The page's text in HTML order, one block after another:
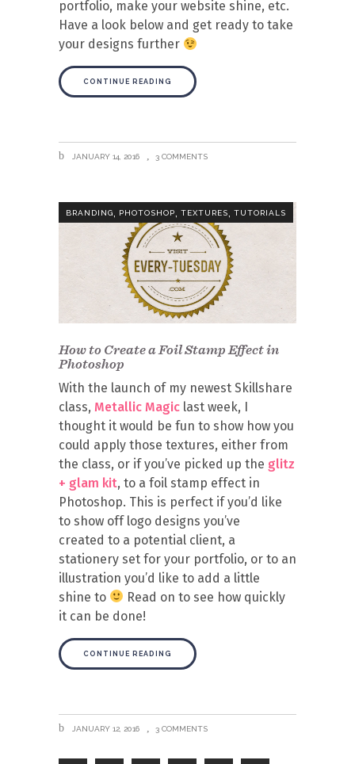
portfolio, make your website shine, etc.
Have a look below and get ready to take
your designs further
CONTINUE READING
JANUARY 14, 2016 3 COMMENTS
BRANDING, PHOTOSHOP, TEXTURES, TUTORIALS
How to Create a Foil Stamp Effect in
Photoshop
With the launch of my newest Skillshare
class, Metallic Magic last week, I
thought it would be fun to show how you
could apply those textures, either from
the class, or if you’ve picked up the glitz
+ glam kit, to a foil stamp effect in
Photoshop. This is perfect if you’d like
to show off logo designs you’ve
created to a potential client, a
stationery set for your portfolio, or to an
illustration you’d like to add a little
shine to
Read on to see how quickly
it can be done!
CONTINUE READING
JANUARY 12, 2016 3 COMMENTS